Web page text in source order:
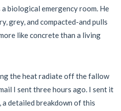
biological emergency room. He
grey, and compacted-and pulls
like concrete than a living
the heat radiate off the fallow
I sent three hours ago. I sent it
detailed breakdown of this